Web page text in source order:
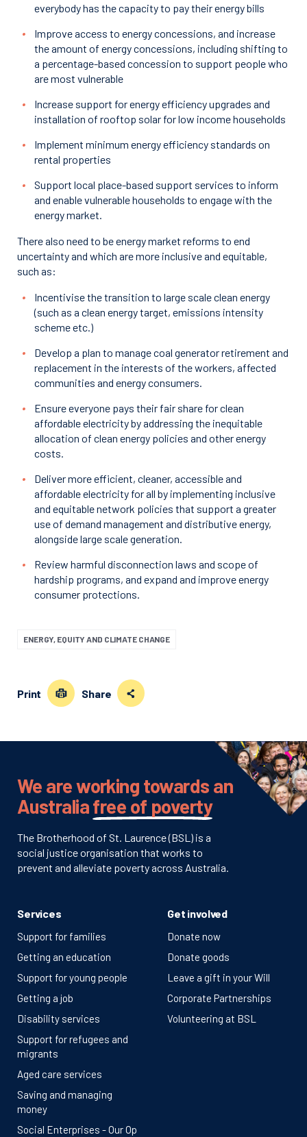
everybody has the capacity to pay their energy bills
Improve access to energy concessions, and increase
the amount of energy concessions, including shifting to
a percentage-based concession to support people who
are most vulnerable
Increase support for energy efficiency upgrades and
installation of rooftop solar for low income households
Implement minimum energy efficiency standards on
rental properties
Support local place-based support services to inform
and enable vulnerable households to engage with the
energy market.
There also need to be energy market reforms to end
uncertainty and which are more inclusive and equitable,
such as:
Incentivise the transition to large scale clean energy
(such as a clean energy target, emissions intensity
scheme etc.)
Develop a plan to manage coal generator retirement and
replacement in the interests of the workers, affected
communities and energy consumers.
Ensure everyone pays their fair share for clean
affordable electricity by addressing the inequitable
allocation of clean energy policies and other energy
costs.
Deliver more efficient, cleaner, accessible and
affordable electricity for all by implementing inclusive
and equitable network policies that support a greater
use of demand management and distributive energy,
alongside large scale generation.
Review harmful disconnection laws and scope of
hardship programs, and expand and improve energy
consumer protections.
ENERGY, EQUITY AND CLIMATE CHANGE
Print Share
We are working towards an
Australiafree of poverty
The Brotherhood of St. Laurence (BSL) is a
social justice organisation that works to
prevent and alleviate poverty across Australia.
Services
Support for families
Getting an education
Support for young people
Getting a job
Disability services
Support for refugees and
migrants
Aged care services
Saving and managing
money
Social Enterprises - Our Op
Get involved
Donate now
Donate goods
Leave a gift in your Will
Corporate Partnerships
Volunteering at BSL